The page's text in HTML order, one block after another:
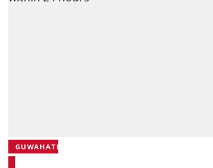
GUWAHATI